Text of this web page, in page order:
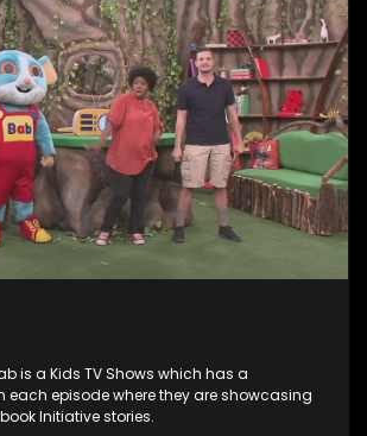
is a Kids TV Shows which has a
each episode where they are showcasing
Initiative stories.